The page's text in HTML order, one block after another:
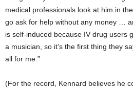
medical professionals look at him in
go ask for help without any money …
is self-induced because IV drug users
a musician, so it’s the first thing they
all for me.”
(For the record, Kennard believes he